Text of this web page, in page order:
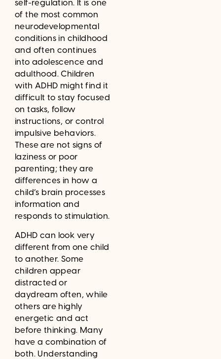
self-regulation. It is one
of the most common
neurodevelopmental
conditions in childhood
and often continues
into adolescence and
adulthood. Children
with ADHD might find it
difficult to stay focused
on tasks, follow
instructions, or control
impulsive behaviors.
These are not signs of
laziness or poor
parenting; they are
differences in how a
child’s brain processes
information and
responds to stimulation.
ADHD can look very
different from one child
to another. Some
children appear
distracted or
daydream often, while
others are highly
energetic and act
before thinking. Many
have a combination of
both. Understanding